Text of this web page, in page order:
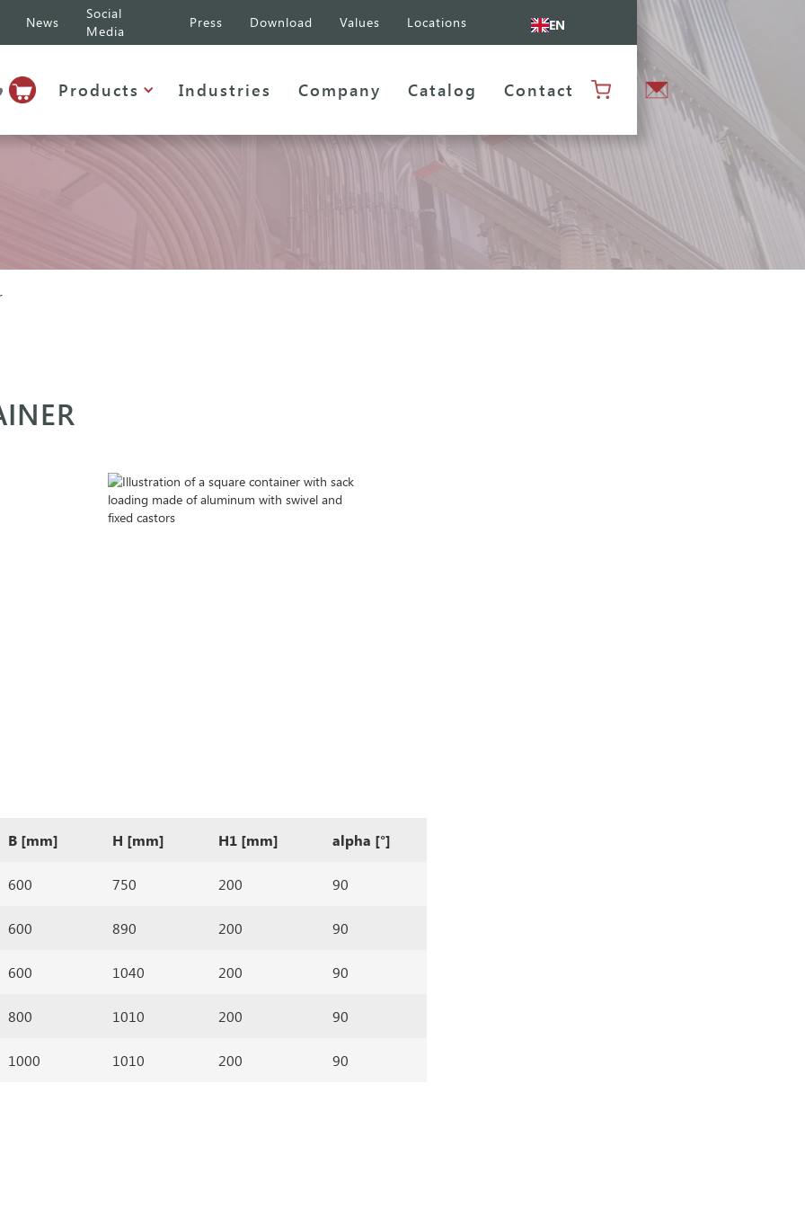
News
Social
Media
Press Download Values Locations EN
Products Industries Company Catalog Contact
B [mm] H [mm] H1 [mm] alpha [°]
600 750 200 90
600 890 200 90
600 1040 200 90
800 1010 200 90
1000 1010 200 90